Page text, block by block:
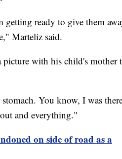
getting ready to give them
Marteliz said.
with his child's mother
You know, I was
and everything."
on side of road as a